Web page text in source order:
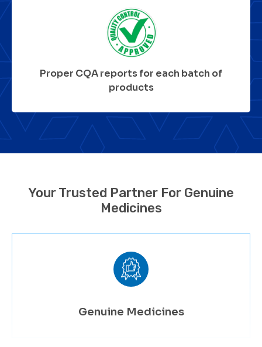
Proper CQA reports for each batch of
products
Your Trusted Partner For Genuine
Medicines
Genuine Medicines